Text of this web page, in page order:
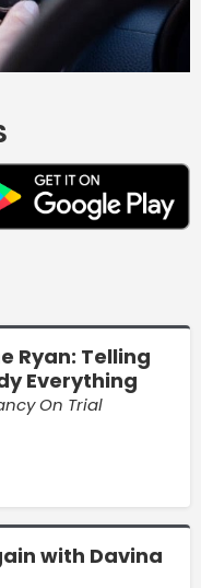
Ryan: Telling
Everything
On Trial
with Davina